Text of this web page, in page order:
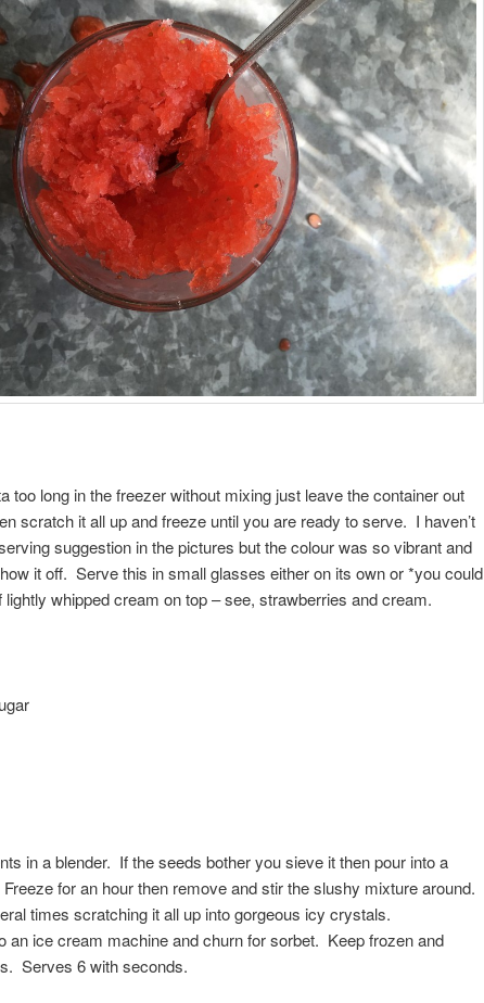
too long in the freezer without mixing just leave the container out
scratch it all up and freeze until you are ready to serve. I haven’t
suggestion in the pictures but the colour was so vibrant and
it off. Serve this in small glasses either on its own or *you could
lightly whipped cream on top – see, strawberries and cream.
in a blender. If the seeds bother you sieve it then pour into a
for an hour then remove and stir the slushy mixture around.
times scratching it all up into gorgeous icy crystals.
an ice cream machine and churn for sorbet. Keep frozen and
Serves 6 with seconds.